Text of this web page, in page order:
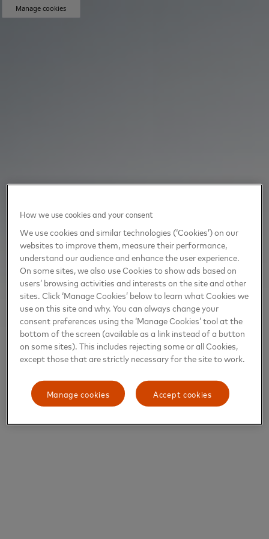
Manage cookies
How we use cookies and your consent
We use cookies and similar technologies (‘Cookies’) on our
websites to improve them, measure their performance,
understand our audience and enhance the user experience.
On some sites, we also use Cookies to show ads based on
users’ browsing activities and interests on the site and other
sites. Click ‘Manage Cookies’ below to learn what Cookies we
use on this site and why. You can always change your
consent preferences using the ‘Manage Cookies’ tool at the
bottom of the screen (available as a link instead of a button
on some sites). This includes rejecting some or all Cookies,
except those that are strictly necessary for the site to work.
Manage cookies Accept cookies